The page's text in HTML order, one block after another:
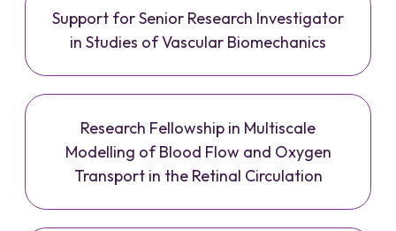
Support for Senior Research Investigator
in Studies of Vascular Biomechanics
Research Fellowship in Multiscale
Modelling of Blood Flow and Oxygen
Transport in the Retinal Circulation